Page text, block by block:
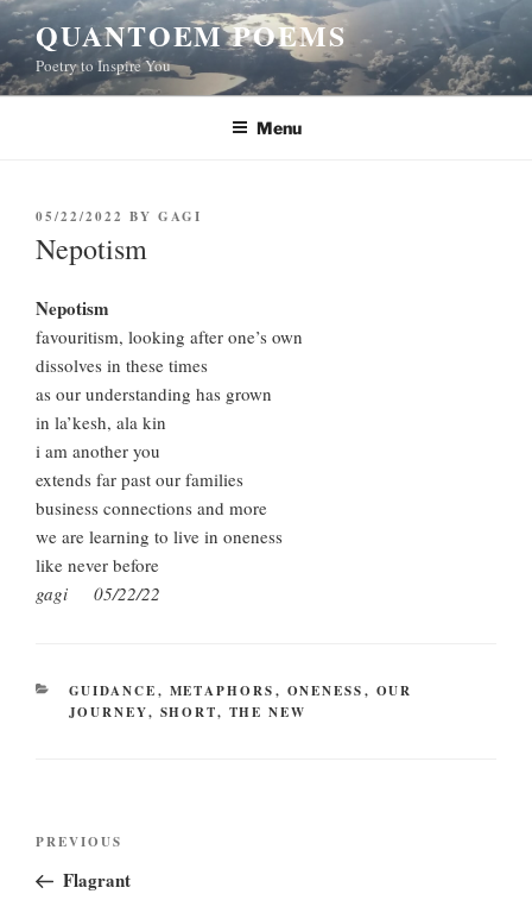
Skip
to
content
QUANTOEM POEMS
Poetry to Inspire You
Menu
POSTED
ON
05/22/2022 BY GAGI
Nepotism
Nepotism
favouritism, looking after one’s own
dissolves in these times
as our understanding has grown
in la’kesh, ala kin
i am another you
extends far past our families
business connections and more
we are learning to live in oneness
like never before
gagi 05/22/22
CATEGORIES
GUIDANCE, METAPHORS, ONENESS, OUR
JOURNEY, SHORT, THE NEW
Previous
Post
PREVIOUS
Flagrant